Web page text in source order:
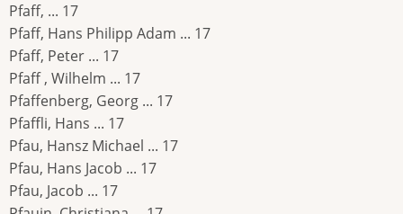
Pfaff, ... 17
Pfaff, Hans Philipp Adam ... 17
Pfaff, Peter ... 17
Pfaff , Wilhelm ... 17
Pfaffenberg, Georg ... 17
Pfaffli, Hans ... 17
Pfau, Hansz Michael ... 17
Pfau, Hans Jacob ... 17
Pfau, Jacob ... 17